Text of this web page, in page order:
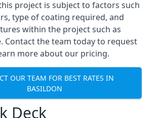
project is subject to factors such
type of coating required, and
within the project such as
Contact the team today to request
more about our pricing.
OUR TEAM FOR BEST RATES IN
BASILDON
Deck